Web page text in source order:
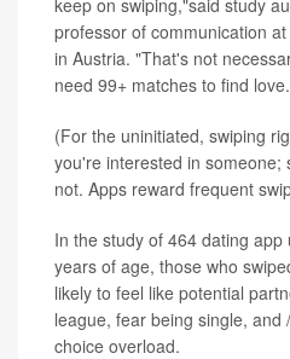
professor of communication
in Austria. "That's not
need 99+ matches to find
(For the uninitiated, swiping
you're interested in someone;
not. Apps reward frequent
In the study of 464 dating
years of age, those who
likely to feel like potential
league, fear being single,
choice overload.